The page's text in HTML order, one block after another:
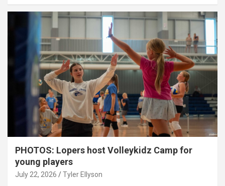
PHOTOS: Lopers host Volleykidz Camp for
young players
July 22, 2026 Tyler Ellyson